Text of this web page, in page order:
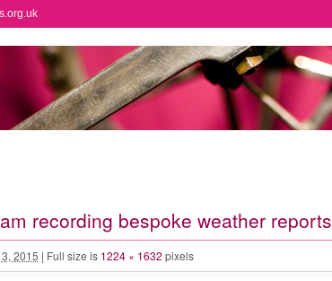
recording bespoke weather reports
2015 | Full size is 1224 × 1632 pixels